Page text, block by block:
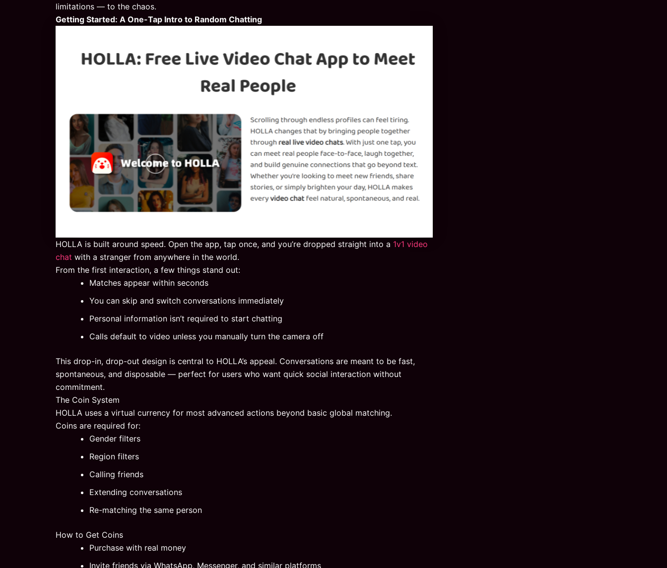
limitations — to the chaos.
Getting Started: A One-Tap Intro to Random Chatting
HOLLA is built around speed. Open the app, tap once, and you’re dropped straight into a 1v1 video
chat with a stranger from anywhere in the world.
From the first interaction, a few things stand out:
Matches appear within seconds
You can skip and switch conversations immediately
Personal information isn’t required to start chatting
Calls default to video unless you manually turn the camera off
This drop-in, drop-out design is central to HOLLA’s appeal. Conversations are meant to be fast,
spontaneous, and disposable — perfect for users who want quick social interaction without
commitment.
The Coin System
HOLLA uses a virtual currency for most advanced actions beyond basic global matching.
Coins are required for:
Gender filters
Region filters
Calling friends
Extending conversations
Re-matching the same person
How to Get Coins
Purchase with real money
Invite friends via WhatsApp, Messenger, and similar platforms